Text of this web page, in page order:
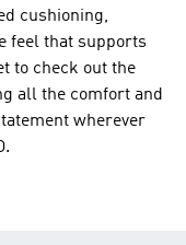
cushioning,
feel that supports
to check out the
all the comfort and
wherever